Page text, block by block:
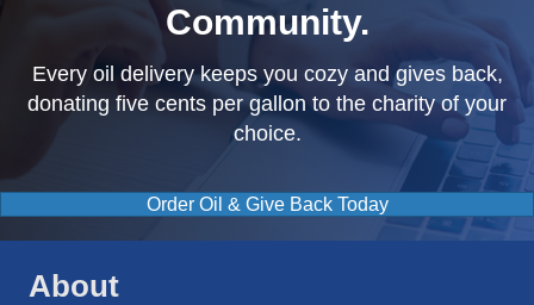
Community.
Every oil delivery keeps you cozy and gives back,
donating five cents per gallon to the charity of your
choice.
Order Oil & Give Back Today
About